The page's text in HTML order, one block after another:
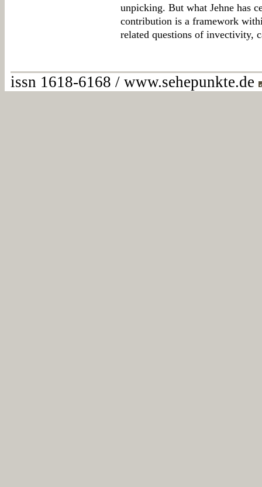
unpicking. But what Jehne has
contribution is a framework
related questions of invectivity,
issn 1618-6168 / www.sehepunkte.de